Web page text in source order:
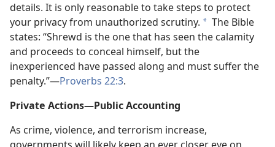
details. It is only reasonable to take steps to protect
your privacy from unauthorized scrutiny. * The Bible
states: “Shrewd is the one that has seen the calamity
and proceeds to conceal himself, but the
inexperienced have passed along and must suffer the
penalty.”​—Proverbs 22:3.
Private Actions​—Public Accounting
As crime, violence, and terrorism increase,